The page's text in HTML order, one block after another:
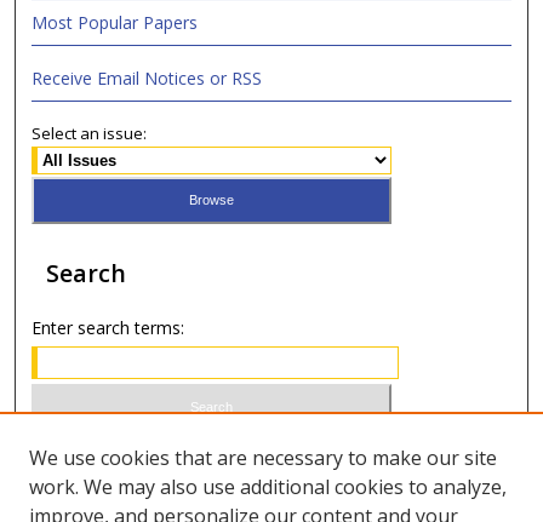
Most Popular Papers
Receive Email Notices or RSS
Select an issue:
Search
Enter search terms:
Select context to search:
We use cookies that are necessary to make our site
work. We may also use additional cookies to analyze,
improve, and personalize our content and your